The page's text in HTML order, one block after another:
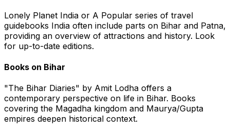
Lonely Planet India or A Popular series of travel
guidebooks India often include parts on Bihar and Patna,
providing an overview of attractions and history. Look
for up-to-date editions.
Books on Bihar
"The Bihar Diaries" by Amit Lodha offers a
contemporary perspective on life in Bihar. Books
covering the Magadha kingdom and Maurya/Gupta
empires deepen historical context.